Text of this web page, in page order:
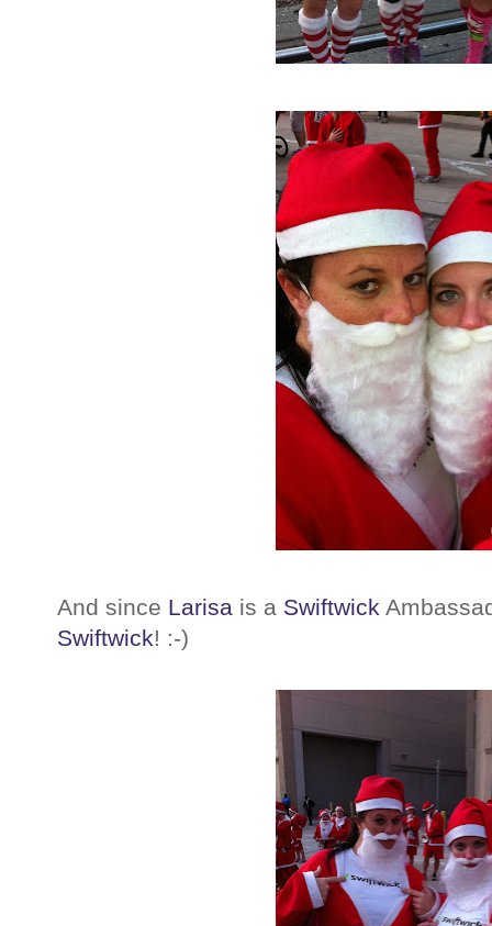
And since Larisa is a Swiftwick
Swiftwick! :-)